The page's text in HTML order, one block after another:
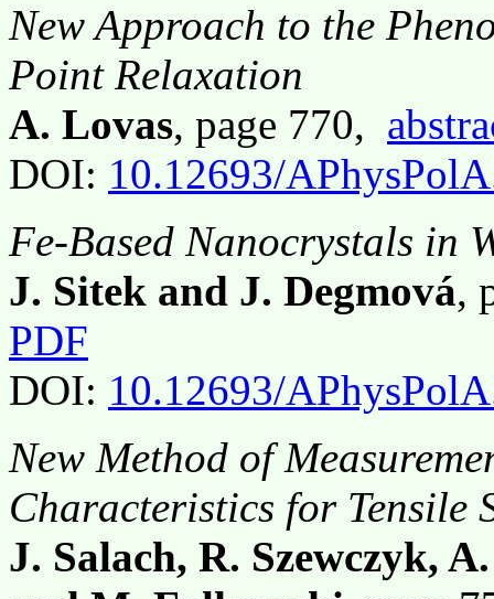
New Approach to the
Point Relaxation
A. Lovas, page 770,
DOI: 10.12693/
Fe-Based Nanocrystals in
J. Sitek and J. Degmová,
PDF
DOI: 10.12693/
New Method of
Characteristics for Tensile
J. Salach, R. Szewczyk,